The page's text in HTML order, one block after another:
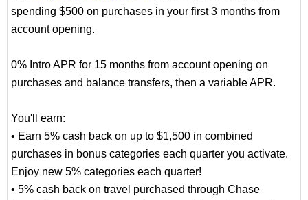
spending $500 on purchases in your first 3 months from
account opening.
0% Intro APR for 15 months from account opening on
purchases and balance transfers, then a variable APR.
You'll earn:
• Earn 5% cash back on up to $1,500 in combined
purchases in bonus categories each quarter you activate.
Enjoy new 5% categories each quarter!
• 5% cash back on travel purchased through Chase